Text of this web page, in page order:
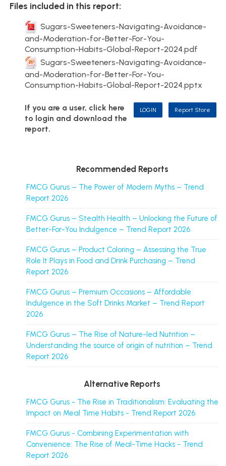
Files included in this report:
Sugars-Sweeteners-Navigating-Avoidance-
and-Moderation-for-Better-For-You-
Consumption-Habits-Global-Report-2024.pdf
Sugars-Sweeteners-Navigating-Avoidance-
and-Moderation-for-Better-For-You-
Consumption-Habits-Global-Report-2024.pptx
If you are a user, click here
to login and download the
report.
LOGIN Report Store
Recommended Reports
FMCG Gurus – The Power of Modern Myths – Trend
Report 2026
FMCG Gurus – Stealth Health – Unlocking the Future of
Better-For-You Indulgence – Trend Report 2026
FMCG Gurus – Product Coloring – Assessing the True
Role It Plays in Food and Drink Purchasing – Trend
Report 2026
FMCG Gurus – Premium Occasions – Affordable
Indulgence in the Soft Drinks Market – Trend Report
2026
FMCG Gurus – The Rise of Nature-led Nutrition –
Understanding the source of origin of nutrition – Trend
Report 2026
Alternative Reports
FMCG Gurus - The Rise in Traditionalism: Evaluating the
Impact on Meal Time Habits - Trend Report 2026
FMCG Gurus - Combining Experimentation with
Convenience: The Rise of Meal-Time Hacks - Trend
Report 2026